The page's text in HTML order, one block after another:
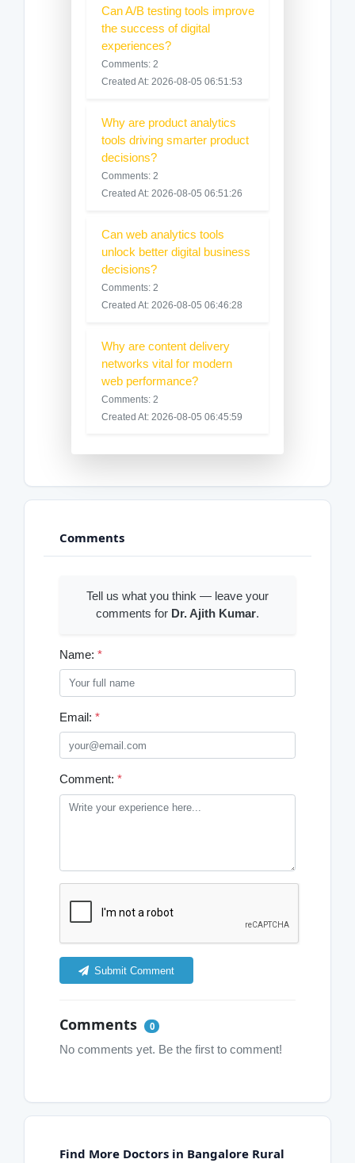
Can A/B testing tools improve
the success of digital
experiences?
Comments: 2
Created At: 2026-08-05 06:51:53
Why are product analytics
tools driving smarter product
decisions?
Comments: 2
Created At: 2026-08-05 06:51:26
Can web analytics tools
unlock better digital business
decisions?
Comments: 2
Created At: 2026-08-05 06:46:28
Why are content delivery
networks vital for modern
web performance?
Comments: 2
Created At: 2026-08-05 06:45:59
Comments
Tell us what you think — leave your
comments for Dr. Ajith Kumar.
Name: *
Email: *
Comment: *
Submit Comment
Comments 0
No comments yet. Be the first to comment!
Find More Doctors in Bangalore Rural